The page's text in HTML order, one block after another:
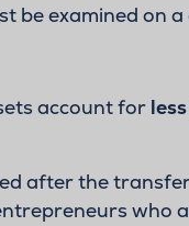
be examined on
account for
after the
who